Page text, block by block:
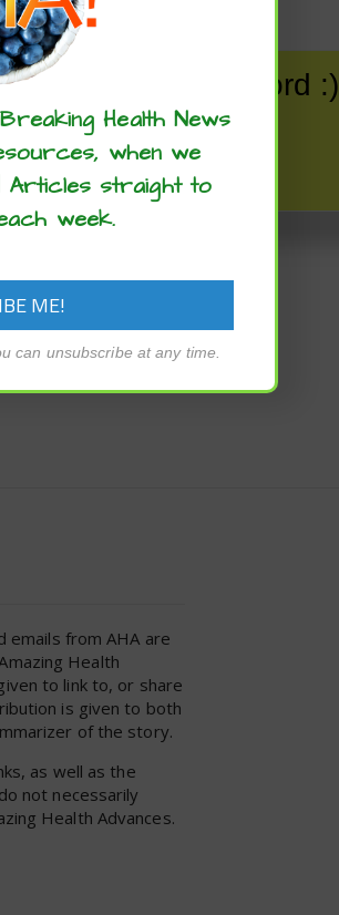
emails from AHA are
Health
to link to, or share
is given to both
of the story.
as well as the
not necessarily
Health Advances.
spread the word :)
Health News
when we
Articles straight to
week.
can unsubscribe at any time.